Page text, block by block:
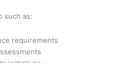
such as:
requirements